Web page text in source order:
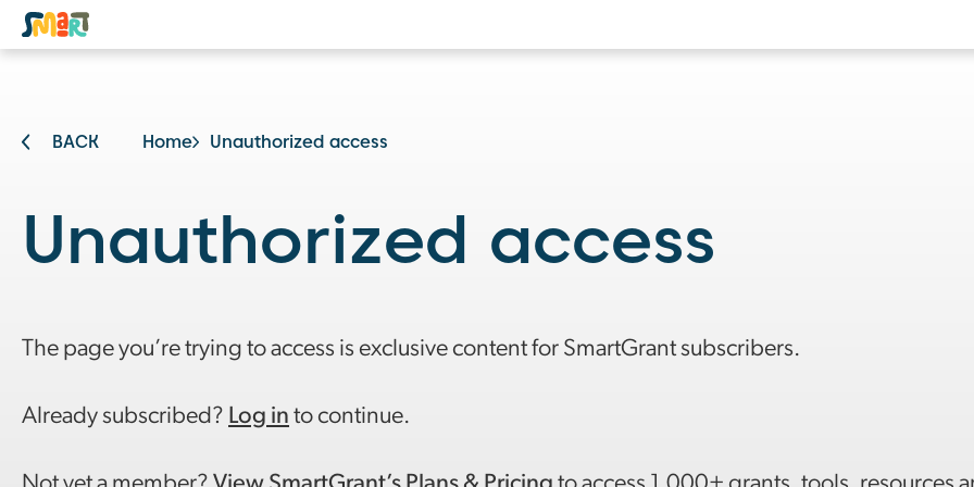
BACK Home Unauthorized access
Unauthorized access
The page you’re trying to access is exclusive content for SmartGrant subscribers.
Already subscribed? Log in to continue.